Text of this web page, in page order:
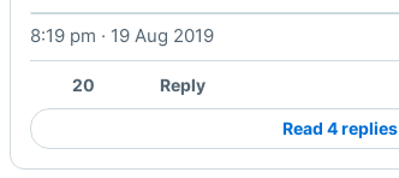
8:19 pm · 19 Aug 2019
20 Reply
Read 4 replies